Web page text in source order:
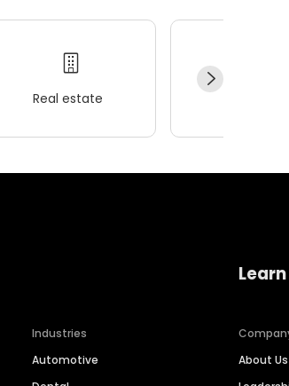
Real estate
Industries
Automotive
About Us